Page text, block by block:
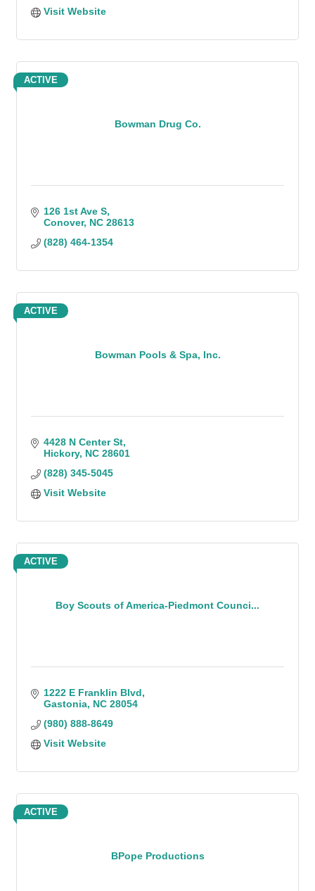
Visit Website
Bowman Drug Co.
ACTIVE
126 1st Ave S
Conover NC 28613
(828) 464-1354
Bowman Pools & Spa, Inc.
ACTIVE
4428 N Center St
Hickory NC 28601
(828) 345-5045
Visit Website
Boy Scouts of America-Piedmont Counci...
ACTIVE
1222 E Franklin Blvd
Gastonia NC 28054
(980) 888-8649
Visit Website
BPope Productions
ACTIVE